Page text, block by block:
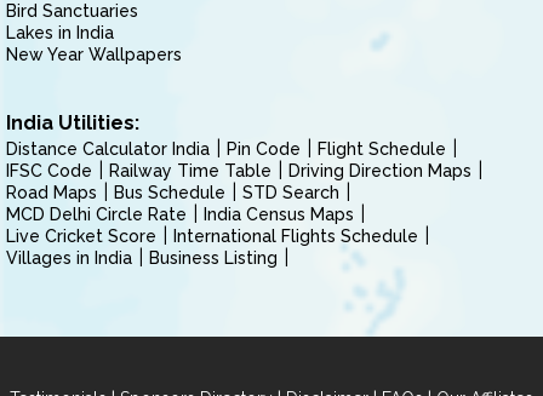
Bird Sanctuaries
Lakes in India
New Year Wallpapers
India Utilities:
Distance Calculator India Pin Code
Flight Schedule
IFSC Code
Railway Time Table
Driving Direction Maps
Road Maps
Bus Schedule
STD Search
MCD Delhi Circle Rate
India Census Maps
Live Cricket Score
International Flights Schedule
Villages in India
Business Listing